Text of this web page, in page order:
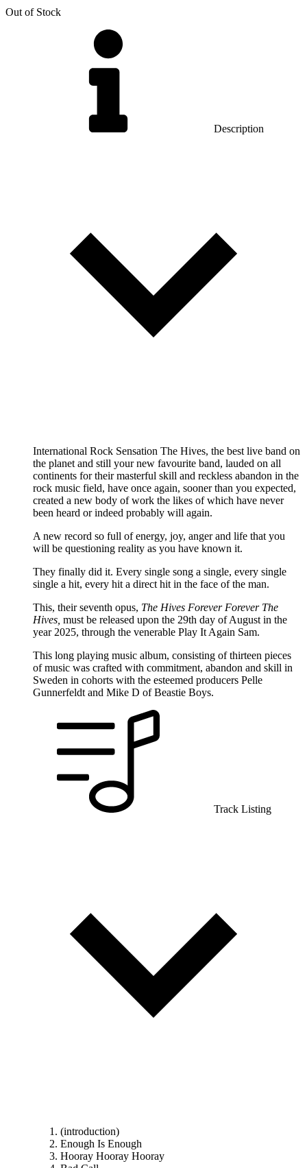
Out of Stock
Description
International Rock Sensation The Hives, the best live band on
the planet and still your new favourite band, lauded on all
continents for their masterful skill and reckless abandon in the
rock music field, have once again, sooner than you expected,
created a new body of work the likes of which have never
been heard or indeed probably will again.
A new record so full of energy, joy, anger and life that you
will be questioning reality as you have known it.
They finally did it. Every single song a single, every single
single a hit, every hit a direct hit in the face of the man.
This, their seventh opus, The Hives Forever Forever The
Hives, must be released upon the 29th day of August in the
year 2025, through the venerable Play It Again Sam.
This long playing music album, consisting of thirteen pieces
of music was crafted with commitment, abandon and skill in
Sweden in cohorts with the esteemed producers Pelle
Gunnerfeldt and Mike D of Beastie Boys.
Track Listing
(introduction)
Enough Is Enough
Hooray Hooray Hooray